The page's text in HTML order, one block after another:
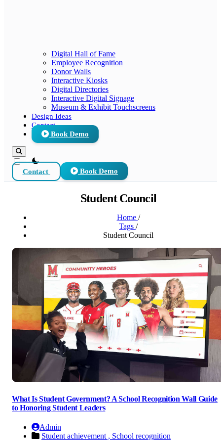
Digital Hall of Fame
Employee Recognition
Donor Walls
Interactive Kiosks
Digital Directories
Interactive Digital Signage
Museum & Exhibit Touchscreens
Design Ideas
Contact
Book Demo
theme switcher
Contact Book Demo
Student Council
Home /
Tags /
Student Council
What Is Student Government? A School Recognition Wall Guide
to Honoring Student Leaders
Admin
Student achievement , School recognition